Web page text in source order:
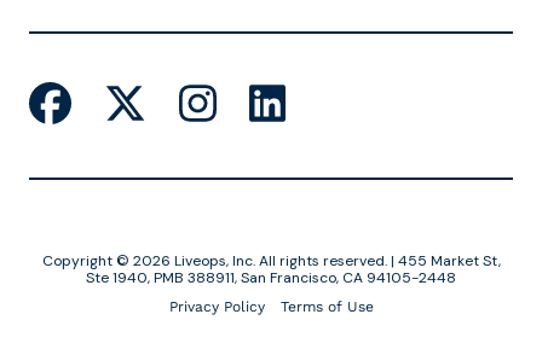
Copyright © 2026 Liveops, Inc. All rights reserved. | 455 Market St,
Ste 1940, PMB 388911, San Francisco, CA 94105-2448
Privacy Policy Terms of Use